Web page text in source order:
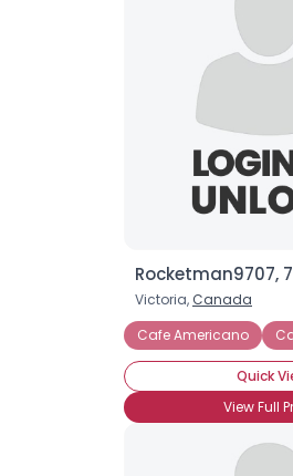
Rocketman9707,
Victoria, Canada
Cafe Americano
Quick
View Full